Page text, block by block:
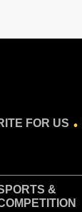
FOR US .
&